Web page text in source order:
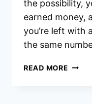
the possibility,
earned money,
you’re left with
the same
READ MORE